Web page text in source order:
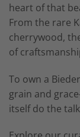
heart of that
From the rare
cherrywood,
of
To own a
grain and
itself do the